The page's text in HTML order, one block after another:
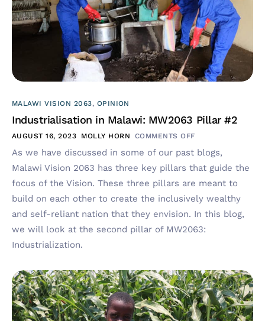
MALAWI VISION 2063, OPINION
Industrialisation in Malawi: MW2063 Pillar #2
AUGUST 16, 2023 MOLLY HORN COMMENTS OFF
As we have discussed in some of our past blogs,
Malawi Vision 2063 has three key pillars that guide the
focus of the Vision. These three pillars are meant to
build on each other to create the inclusively wealthy
and self-reliant nation that they envision. In this blog,
we will look at the second pillar of MW2063:
Industrialization.